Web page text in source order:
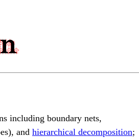
including boundary nets,
and hierarchical decomposition;